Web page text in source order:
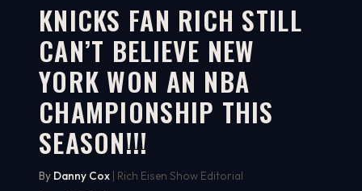
WATCH ON YOUTUBE
14:34
KNICKS FAN RICH STILL
CAN’T BELIEVE NEW
YORK WON AN NBA
CHAMPIONSHIP THIS
SEASON!!!
By Danny Cox | Rich Eisen Show Editorial